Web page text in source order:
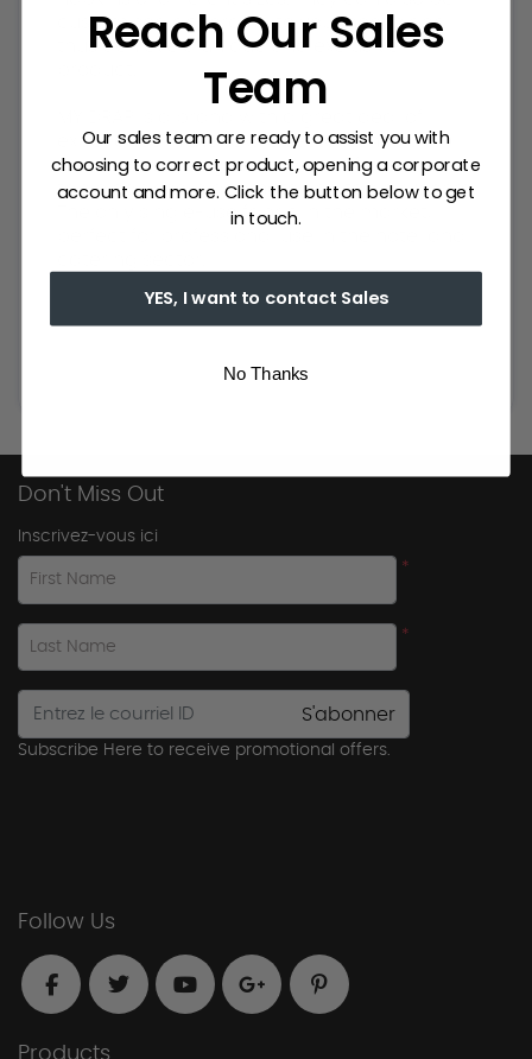
customised according to your needs and
thus achieve a unique and exclusive
experience in the textile sector. It has an
extensive catalogue of napkins for events,
table napkins, placemats and table runners.
The only single-use fabric in the market,
Don't Miss Out
Inscrivez-vous ici
*
First Name
*
Last Name
S'abonner
Subscribe Here to receive promotional offers.
Follow Us
Products
Reach Our Sales
Team
Our sales team are ready to assist you with
choosing to correct product, opening a corporate
account and more. Click the button below to get
in touch.
YES, I want to contact Sales
No Thanks